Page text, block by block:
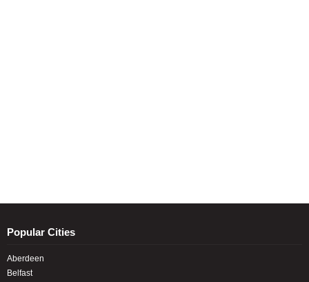
Popular Cities
Aberdeen
Belfast